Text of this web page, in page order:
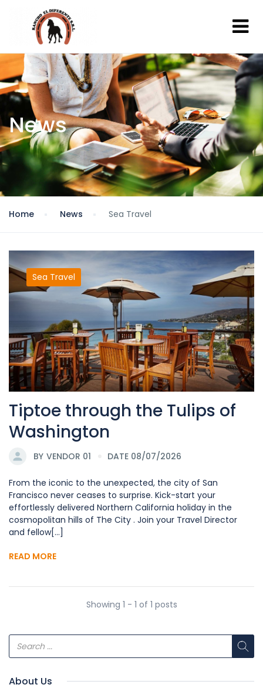
News
Home News Sea Travel
Sea Travel
Tiptoe through the Tulips of
Washington
BY VENDOR 01 DATE 08/07/2026
From the iconic to the unexpected, the city of San
Francisco never ceases to surprise. Kick-start your
effortlessly delivered Northern California holiday in the
cosmopolitan hills of The City . Join your Travel Director
and fellow[...]
READ MORE
Showing 1 - 1 of 1 posts
About Us